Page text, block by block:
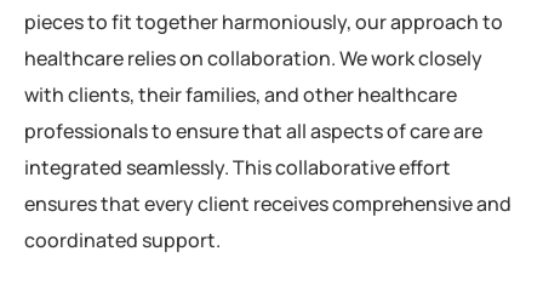
pieces to fit together harmoniously, our approach to
healthcare relies on collaboration. We work closely
with clients, their families, and other healthcare
professionals to ensure that all aspects of care are
integrated seamlessly. This collaborative effort
ensures that every client receives comprehensive and
coordinated support.